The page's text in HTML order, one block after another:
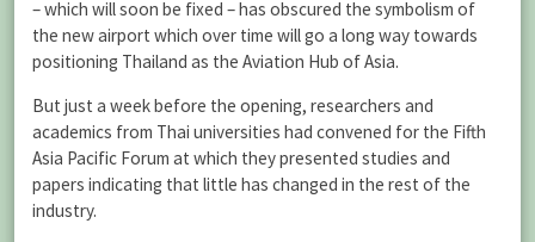
– which will soon be fixed – has obscured the symbolism of
the new airport which over time will go a long way towards
positioning Thailand as the Aviation Hub of Asia.
But just a week before the opening, researchers and
academics from Thai universities had convened for the Fifth
Asia Pacific Forum at which they presented studies and
papers indicating that little has changed in the rest of the
industry.